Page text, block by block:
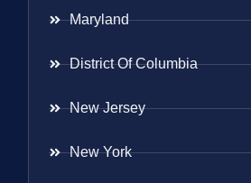
Maryland
District Of Columbia
New Jersey
New York